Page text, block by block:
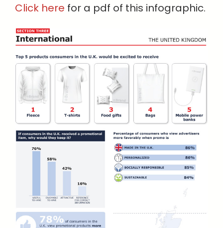
Click here for a pdf of this infographic.